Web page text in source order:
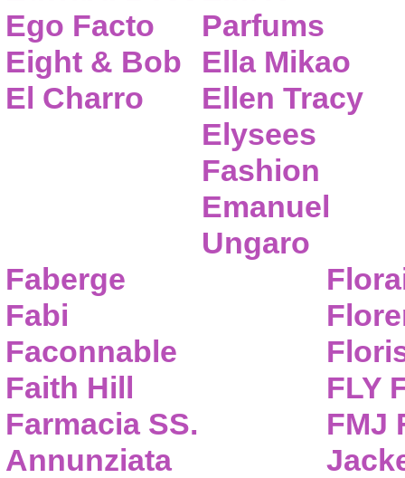
Ego Facto
Eight & Bob
El Charro
Parfums
Ella Mikao
Ellen Tracy
Elysees
Fashion
Emanuel
Ungaro
Faberge
Fabi
Faconnable
Faith Hill
Farmacia SS.
Annunziata
FLY
FMJ